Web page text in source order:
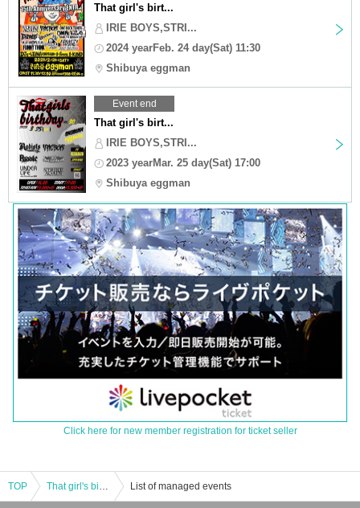
That girl's birt...
IRIE BOYS,STRI...
2024 yearFeb. 24 day(Sat) 11:30
Shibuya eggman
Event end
That girl's birt...
IRIE BOYS,STRI...
2023 yearMar. 25 day(Sat) 17:00
Shibuya eggman
Click here for new member registration for ticket seller
TOP That girl's birthday List of managed events